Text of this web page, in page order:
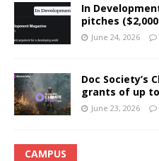
In
pitches
June 24, 2026
Doc Society’s
grants of up to
June 23, 2026
CAMPUS